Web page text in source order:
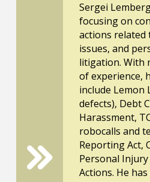
Sergei
focusing on
actions
issues, and
litigation. With
of experience,
include Lemon
defects), Debt
Harassment,
robocalls and
Reporting Act,
Personal Injury
Actions. He